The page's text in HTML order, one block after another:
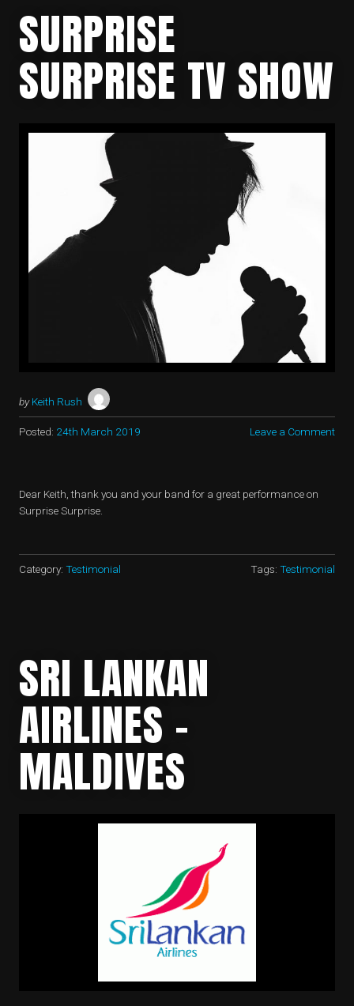
SURPRISE
SURPRISE TV SHOW
by Keith Rush
Posted: 24th March 2019 Leave a Comment
Dear Keith, thank you and your band for a great performance on
Surprise Surprise.
Category: Testimonial Tags: Testimonial
SRI LANKAN
AIRLINES –
MALDIVES